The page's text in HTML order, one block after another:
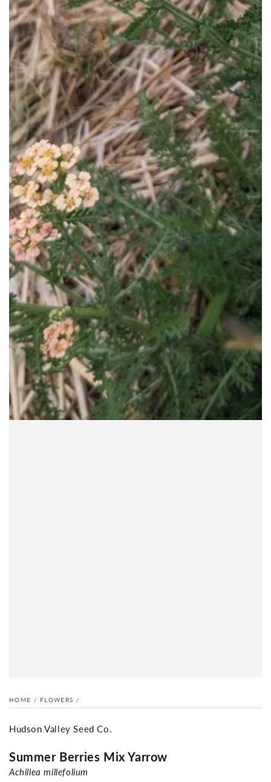
HOME / FLOWERS /
Hudson Valley Seed Co.
Summer Berries Mix Yarrow
Achillea millefolium